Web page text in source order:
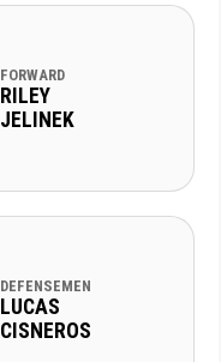
FORWARD
RILEY
JELINEK
DEFENSEMEN
LUCAS
CISNEROS